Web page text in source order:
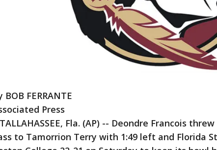
BOB FERRANTE
Press
Fla. (AP) -- Deondre Francois
to Tamorrion Terry with 1:49 left and Florida